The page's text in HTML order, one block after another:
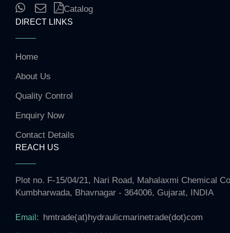
Catalog
DIRECT LINKS
Home
About Us
Quality Control
Enquiry Now
Contact Details
REACH US
Plot no. F-15/04/21, Nari Road, Mahalaxmi Chemical
Kumbharwada, Bhavnagar - 364006, Gujarat, INDIA
Email: hmtrade(at)hydraulicmarinetrade(dot)com